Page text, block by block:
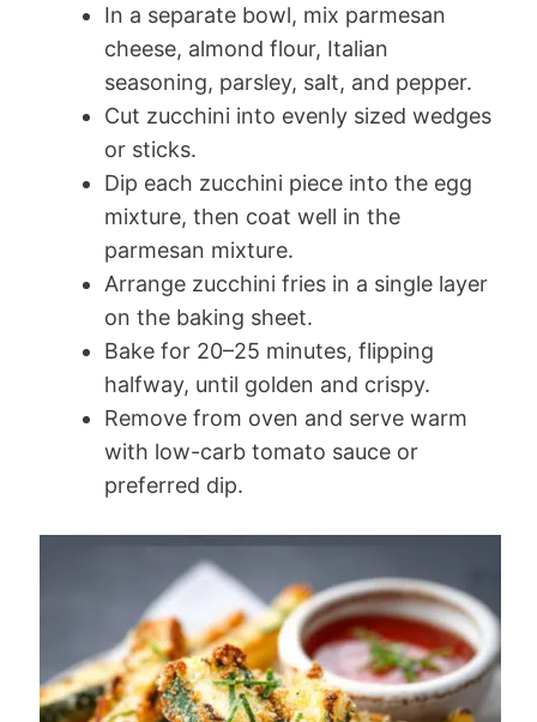
In a separate bowl, mix parmesan
cheese, almond flour, Italian
seasoning, parsley, salt, and pepper.
Cut zucchini into evenly sized wedges
or sticks.
Dip each zucchini piece into the egg
mixture, then coat well in the
parmesan mixture.
Arrange zucchini fries in a single layer
on the baking sheet.
Bake for 20–25 minutes, flipping
halfway, until golden and crispy.
Remove from oven and serve warm
with low-carb tomato sauce or
preferred dip.